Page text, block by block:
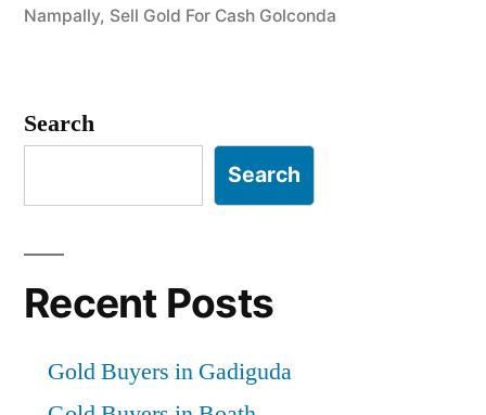
Nampally, Sell Gold For Cash Golconda
Search
Search
Recent Posts
Gold Buyers in Gadiguda